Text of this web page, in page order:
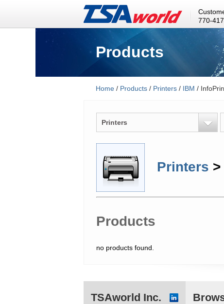
770-
Products
Home / Products / Printers / IBM /
Printers
Printers >
Products
no products found.
TSAworld Inc.